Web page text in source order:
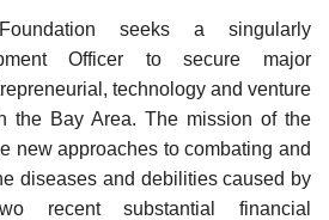
seeks a singularly
Officer to secure major
technology and venture
the Bay Area. The mission of the
new approaches to combating and
diseases and debilities caused by
recent substantial financial